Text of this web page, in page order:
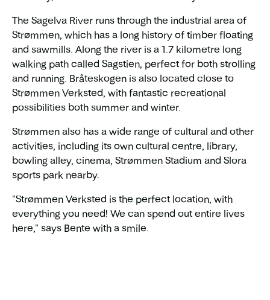
The Sagelva River runs through the industrial area of
Strømmen, which has a long history of timber floating
and sawmills. Along the river is a 1.7 kilometre long
walking path called Sagstien, perfect for both strolling
and running. Bråteskogen is also located close to
Strømmen Verksted, with fantastic recreational
possibilities both summer and winter.
Strømmen also has a wide range of cultural and other
activities, including its own cultural centre, library,
bowling alley, cinema, Strømmen Stadium and Slora
sports park nearby.
"Strømmen Verksted is the perfect location, with
everything you need! We can spend out entire lives
here," says Bente with a smile.